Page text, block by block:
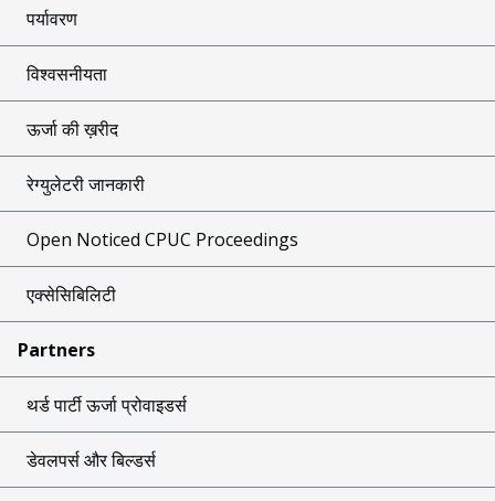
पर्यावरण
विश्वसनीयता
ऊर्जा की ख़रीद
रेग्युलेटरी जानकारी
Open Noticed CPUC Proceedings
एक्सेसिबिलिटी
Partners
थर्ड पार्टी ऊर्जा प्रोवाइडर्स
डेवलपर्स और बिल्डर्स